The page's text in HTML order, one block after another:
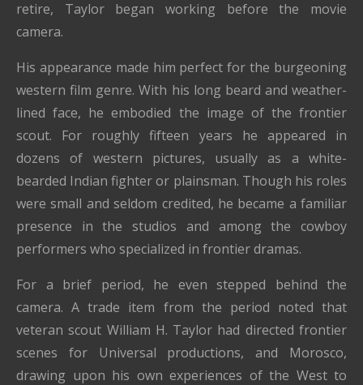
retire, Taylor began working before the movie
camera.
His appearance made him perfect for the burgeoning
western film genre. With his long beard and weather-
lined face, he embodied the image of the frontier
scout. For roughly fifteen years he appeared in
dozens of western pictures, usually as a white-
bearded Indian fighter or plainsman. Though his roles
were small and seldom credited, he became a familiar
presence in the studios and among the cowboy
performers who specialized in frontier dramas.
For a brief period, he even stepped behind the
camera. A trade item from the period noted that
veteran scout William H. Taylor had directed frontier
scenes for Universal productions, and Morosco,
drawing upon his own experiences of the West to